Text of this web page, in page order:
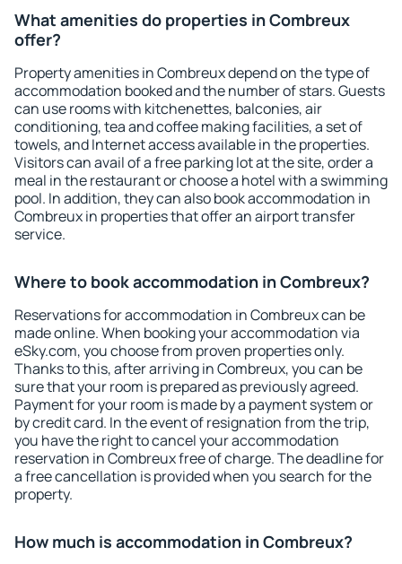
What amenities do properties in Combreux
offer?
Property amenities in Combreux depend on the type of
accommodation booked and the number of stars. Guests
can use rooms with kitchenettes, balconies, air
conditioning, tea and coffee making facilities, a set of
towels, and Internet access available in the properties.
Visitors can avail of a free parking lot at the site, order a
meal in the restaurant or choose a hotel with a swimming
pool. In addition, they can also book accommodation in
Combreux in properties that offer an airport transfer
service.
Where to book accommodation in Combreux?
Reservations for accommodation in Combreux can be
made online. When booking your accommodation via
eSky.com, you choose from proven properties only.
Thanks to this, after arriving in Combreux, you can be
sure that your room is prepared as previously agreed.
Payment for your room is made by a payment system or
by credit card. In the event of resignation from the trip,
you have the right to cancel your accommodation
reservation in Combreux free of charge. The deadline for
a free cancellation is provided when you search for the
property.
How much is accommodation in Combreux?